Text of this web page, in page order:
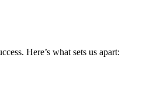
Here’s what sets us apart: